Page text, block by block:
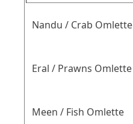
Nandu / Crab Omlette
Eral / Prawns Omlette
Meen / Fish Omlette